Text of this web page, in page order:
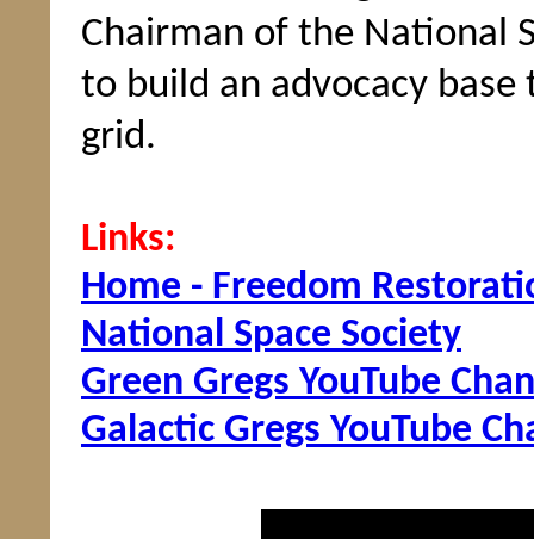
Chairman of the National
to build an advocacy
grid.
Links:
Home - Freedom
National Space Society
Green Gregs YouTube
Galactic Gregs YouTube